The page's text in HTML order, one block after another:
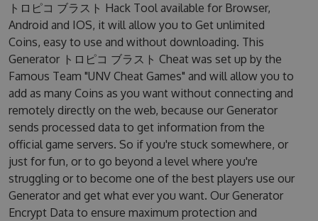
トロピコ ブラスト Hack Tool available for Browser,
Android and IOS, it will allow you to Get unlimited
Coins, easy to use and without downloading. This
Generator トロピコ ブラスト Cheat was set up by the
Famous Team "UNV Cheat Games" and will allow you to
add as many Coins as you want without connecting and
remotely directly on the web, because our Generator
sends processed data to get information from the
official game servers. So if you're stuck somewhere, or
just for fun, or to go beyond a level where you're
struggling or to become one of the best players use our
Generator and get what ever you want. Our Generator
Encrypt Data to ensure maximum protection and